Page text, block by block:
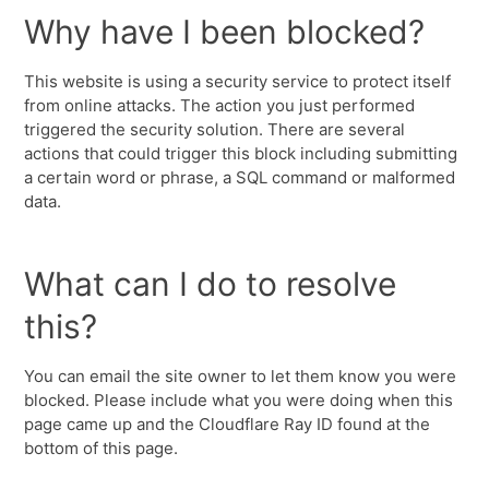
Why have I been blocked?
This website is using a security service to protect itself
from online attacks. The action you just performed
triggered the security solution. There are several
actions that could trigger this block including submitting
a certain word or phrase, a SQL command or malformed
data.
What can I do to resolve
this?
You can email the site owner to let them know you were
blocked. Please include what you were doing when this
page came up and the Cloudflare Ray ID found at the
bottom of this page.